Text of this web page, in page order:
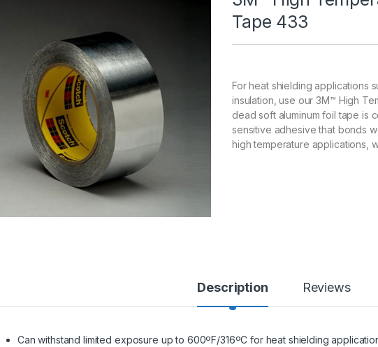
Tape 433
For heat shielding applications
insulation, use our 3M™ High
dead soft aluminum foil tape is
sensitive adhesive that bonds
high temperature applications,
Description Reviews
Can withstand limited exposure up to 600ºF/316ºC for heat shielding